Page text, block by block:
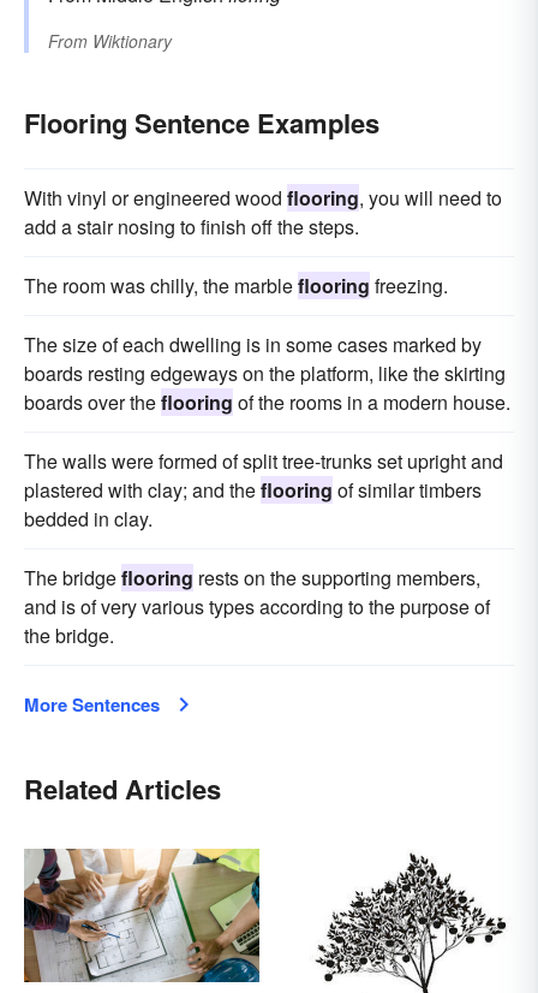
From Wiktionary
Flooring Sentence Examples
With vinyl or engineered wood flooring, you will need to
add a stair nosing to finish off the steps.
The room was chilly, the marbleflooring freezing.
The size of each dwelling is in some cases marked by
boards resting edgeways on the platform, like the skirting
boards over theflooring of the rooms in a modern house.
The walls were formed of split tree-trunks set upright and
plastered with clay; and theflooring of similar timbers
bedded in clay.
The bridgeflooring rests on the supporting members,
and is of very various types according to the purpose of
the bridge.
More Sentences
Related Articles